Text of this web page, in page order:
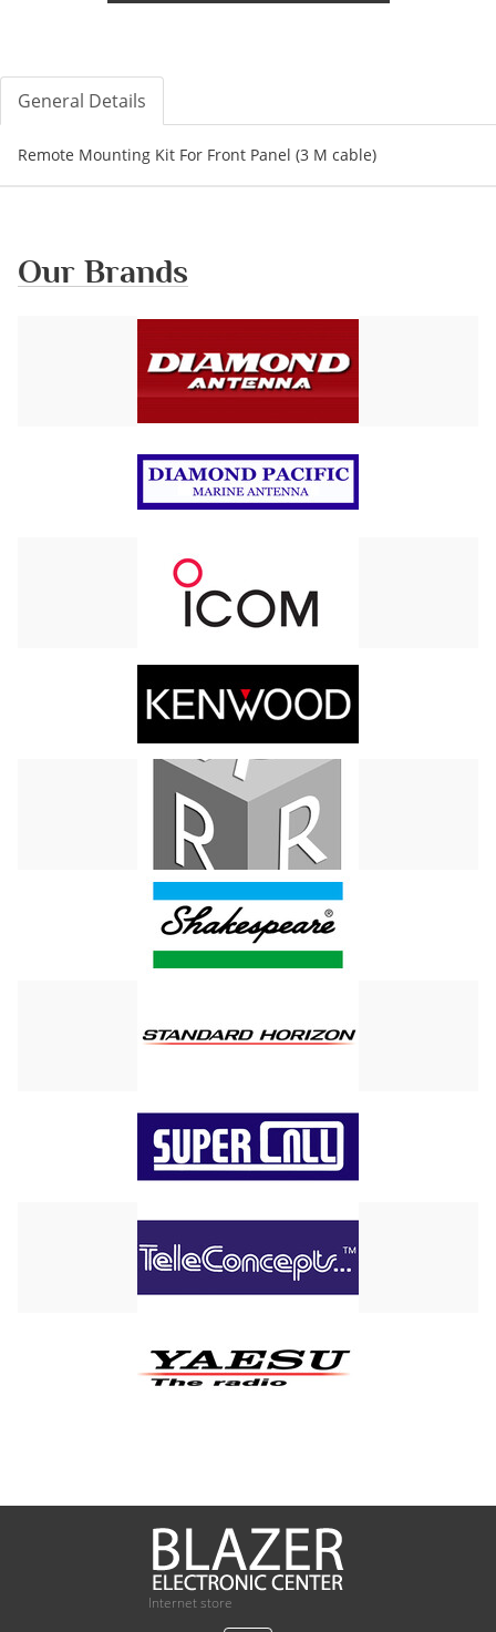
General Details
Remote Mounting Kit For Front Panel (3 M cable)
Our Brands